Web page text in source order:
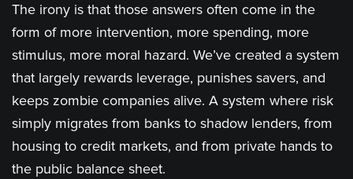
The irony is that those answers often come in the
form of more intervention, more spending, more
stimulus, more moral hazard. We’ve created a system
that largely rewards leverage, punishes savers, and
keeps zombie companies alive. A system where risk
simply migrates from banks to shadow lenders, from
housing to credit markets, and from private hands to
the public balance sheet.